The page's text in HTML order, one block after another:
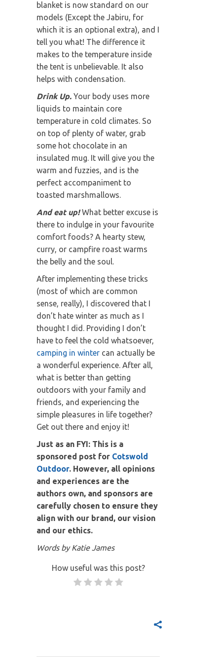
blanket is now standard on our
models (Except the Jabiru, for
which it is an optional extra), and I
tell you what! The difference it
makes to the temperature inside
the tent is unbelievable. It also
helps with condensation.
Drink Up. Your body uses more
liquids to maintain core
temperature in cold climates. So
on top of plenty of water, grab
some hot chocolate in an
insulated mug. It will give you the
warm and fuzzies, and is the
perfect accompaniment to
toasted marshmallows.
And eat up!What better excuse is
there to indulge in your favourite
comfort foods? A hearty stew,
curry, or campfire roast warms
the belly and the soul.
After implementing these tricks
(most of which are common
sense, really), I discovered that I
don’t hate winter as much as I
thought I did. Providing I don’t
have to feel the cold whatsoever,
camping in winter can actually be
a wonderful experience. After all,
what is better than getting
outdoors with your family and
friends, and experiencing the
simple pleasures in life together?
Get out there and enjoy it!
Just as an FYI: This is a
sponsored post for Cotswold
Outdoor. However, all opinions
and experiences are the
authors own, and sponsors are
carefully chosen to ensure they
align with our brand, our vision
and our ethics.
Words by Katie James
How useful was this post?